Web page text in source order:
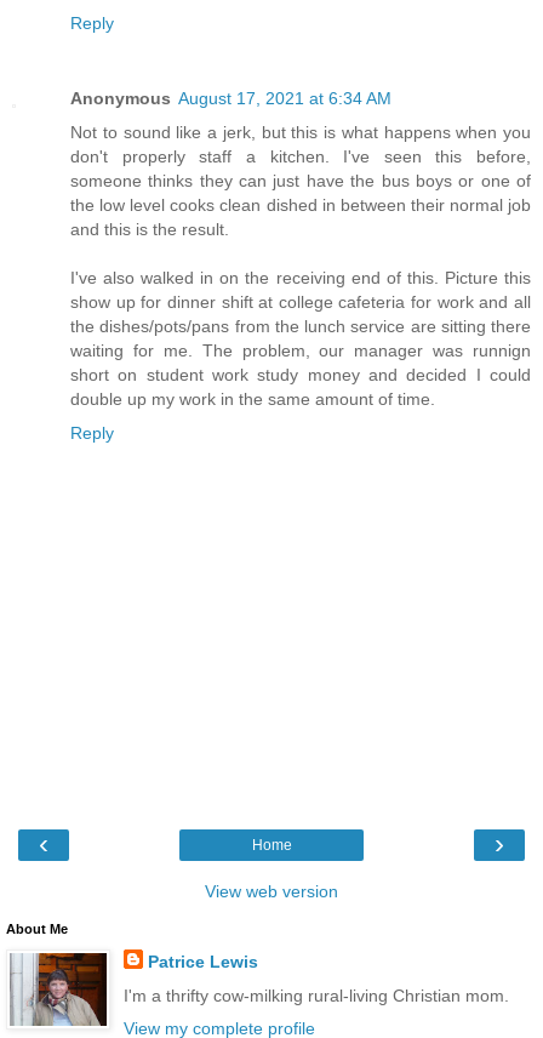
Reply
Anonymous August 17, 2021 at 6:34 AM
Not to sound like a jerk, but this is what happens when you
don't properly staff a kitchen. I've seen this before,
someone thinks they can just have the bus boys or one of
the low level cooks clean dished in between their normal job
and this is the result.
I've also walked in on the receiving end of this. Picture this
show up for dinner shift at college cafeteria for work and all
the dishes/pots/pans from the lunch service are sitting there
waiting for me. The problem, our manager was runnign
short on student work study money and decided I could
double up my work in the same amount of time.
Reply
‹ ›
Home
View web version
About Me
Patrice Lewis
I'm a thrifty cow-milking rural-living Christian mom.
View my complete profile